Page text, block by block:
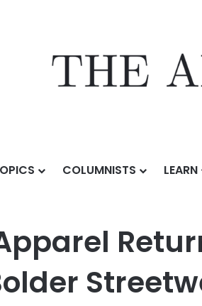
COLUMNISTS LEARN
Apparel Returns to Runway Rewritten